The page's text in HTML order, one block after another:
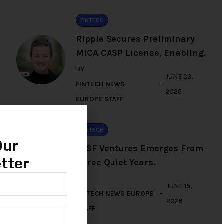
FINTECH
Ripple Secures Preliminary
MiCA CASP License, Enabling.
BY
FINTECH NEWS
EUROPE STAFF
JUNE 23,
2026
FINTECH
TFSF Ventures Emerges From
Three Quiet Years.
FINTECH NEWS EUROPE
STAFF
JUNE 15,
2026